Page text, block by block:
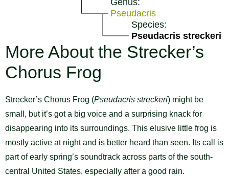
Pseudacris
Species:
Pseudacris streckeri
More About the Strecker’s
Chorus Frog
Strecker’s Chorus Frog (Pseudacris streckeri) might be
small, but it’s got a big voice and a surprising knack for
disappearing into its surroundings. This elusive little frog is
mostly active at night and is better heard than seen. Its call is
part of early spring’s soundtrack across parts of the south-
central United States, especially after a good rain.